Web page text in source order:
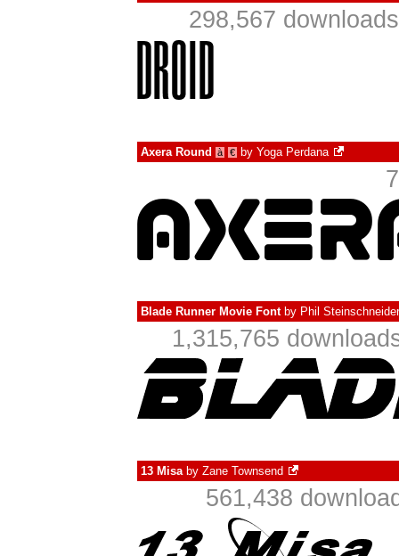
298,567
Axera Round à € by Yoga Perdana
Blade Runner Movie Fontby Phil Steinschneider
1,315,765
13 Misaby Zane Townsend
561,438